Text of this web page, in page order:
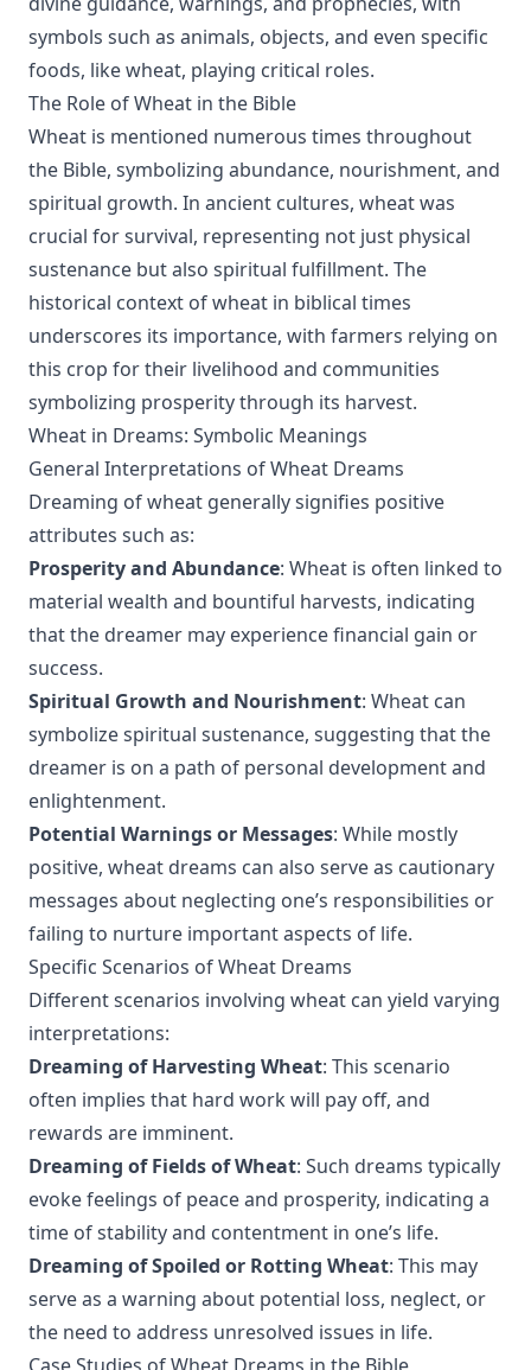
symbols such as animals, objects, and even specific
foods, like wheat, playing critical roles.
The Role of Wheat in the Bible
Wheat is mentioned numerous times throughout
the Bible, symbolizing abundance, nourishment, and
spiritual growth. In ancient cultures, wheat was
crucial for survival, representing not just physical
sustenance but also spiritual fulfillment. The
historical context of wheat in biblical times
underscores its importance, with farmers relying on
this crop for their livelihood and communities
symbolizing prosperity through its harvest.
Wheat in Dreams: Symbolic Meanings
General Interpretations of Wheat Dreams
Dreaming of wheat generally signifies positive
attributes such as:
Prosperity and Abundance: Wheat is often linked to
material wealth and bountiful harvests, indicating
that the dreamer may experience financial gain or
success.
Spiritual Growth and Nourishment: Wheat can
symbolize spiritual sustenance, suggesting that the
dreamer is on a path of personal development and
enlightenment.
Potential Warnings or Messages: While mostly
positive, wheat dreams can also serve as cautionary
messages about neglecting one’s responsibilities or
failing to nurture important aspects of life.
Specific Scenarios of Wheat Dreams
Different scenarios involving wheat can yield varying
interpretations:
Dreaming of Harvesting Wheat: This scenario
often implies that hard work will pay off, and
rewards are imminent.
Dreaming of Fields of Wheat: Such dreams typically
evoke feelings of peace and prosperity, indicating a
time of stability and contentment in one’s life.
Dreaming of Spoiled or Rotting Wheat: This may
serve as a warning about potential loss, neglect, or
the need to address unresolved issues in life.